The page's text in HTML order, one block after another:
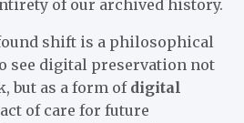
of our archived history.
shift is a philosophical
see digital preservation not
but as a form of digital
act of care for future